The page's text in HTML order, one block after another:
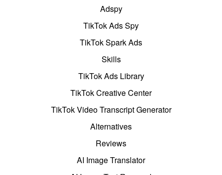
Adspy
TikTok Ads Spy
TikTok Spark Ads
Skills
TikTok Ads Library
TikTok Creative Center
TikTok Video Transcript Generator
Alternatives
Reviews
AI Image Translator